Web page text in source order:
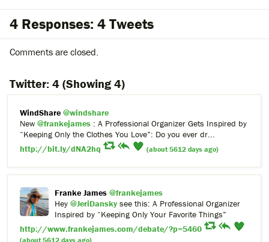
4 Responses: 4 Tweets
Comments are closed.
Twitter: 4 (Showing 4)
WindShare @windshare
New @frankejames : A Professional Organizer Gets Inspired by
“Keeping Only the Clothes You Love”: Do you ever dr...
http://bit.ly/dNA2hq
(about 5612 days ago)
Franke James @frankejames
Hey @JeriDansky see this: A Professional Organizer
Inspired by “Keeping Only Your Favorite Things”
http://www.frankejames.com/debate/?p=5460
(about 5612 days ago)